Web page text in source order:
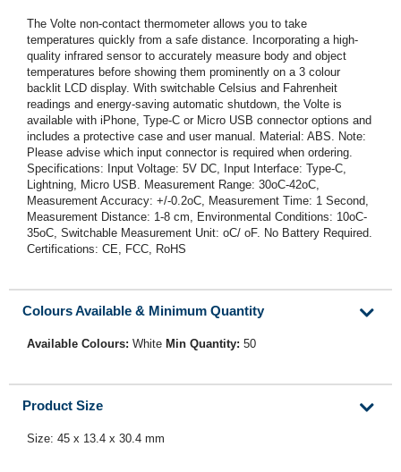
The Volte non-contact thermometer allows you to take
temperatures quickly from a safe distance. Incorporating a high-
quality infrared sensor to accurately measure body and object
temperatures before showing them prominently on a 3 colour
backlit LCD display. With switchable Celsius and Fahrenheit
readings and energy-saving automatic shutdown, the Volte is
available with iPhone, Type-C or Micro USB connector options and
includes a protective case and user manual. Material: ABS. Note:
Please advise which input connector is required when ordering.
Specifications: Input Voltage: 5V DC, Input Interface: Type-C,
Lightning, Micro USB. Measurement Range: 30oC-42oC,
Measurement Accuracy: +/-0.2oC, Measurement Time: 1 Second,
Measurement Distance: 1-8 cm, Environmental Conditions: 10oC-
35oC, Switchable Measurement Unit: oC/ oF. No Battery Required.
Certifications: CE, FCC, RoHS
Colours Available & Minimum Quantity
Available Colours: White Min Quantity: 50
Product Size
Size: 45 x 13.4 x 30.4 mm